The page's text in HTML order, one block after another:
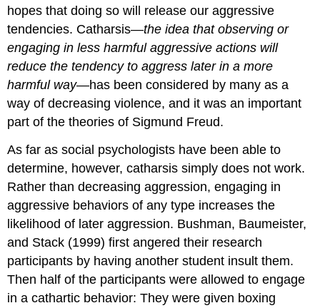
hopes that doing so will release our aggressive
tendencies. Catharsis—the idea that observing or
engaging in less harmful aggressive actions will
reduce the tendency to aggress later in a more
harmful way—has been considered by many as a
way of decreasing violence, and it was an important
part of the theories of Sigmund Freud.
As far as social psychologists have been able to
determine, however, catharsis simply does not work.
Rather than decreasing aggression, engaging in
aggressive behaviors of any type increases the
likelihood of later aggression. Bushman, Baumeister,
and Stack (1999) first angered their research
participants by having another student insult them.
Then half of the participants were allowed to engage
in a cathartic behavior: They were given boxing